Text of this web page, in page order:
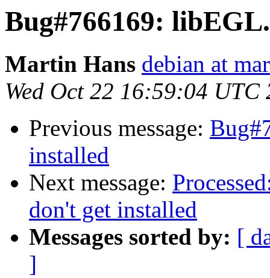
Bug#766169:
Martin Hans debian at
Wed Oct 22 16:59:04 UTC
Previous message:
installed
Next message:
don't get installed
Messages sorted by: [
]